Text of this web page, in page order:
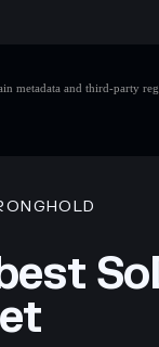
metadata and third-party